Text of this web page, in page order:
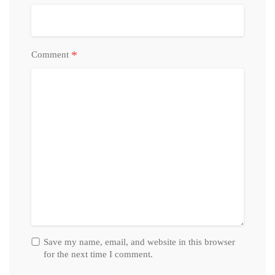
Comment *
Save my name, email, and website in this browser
for the next time I comment.